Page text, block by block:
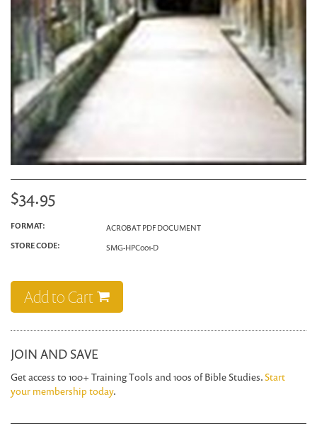
$34.95
FORMAT:
ACROBAT PDF DOCUMENT
STORE CODE:
SMG-HPC001-D
Add to Cart
JOIN AND SAVE
Get access to 100+ Training Tools and 100s of Bible Studies.Start
your membership today.